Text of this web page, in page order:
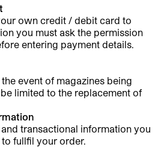
own credit / debit card to
you must ask the permission
entering payment details.
event of magazines being
limited to the replacement of
transactional information you
fullfil your order.